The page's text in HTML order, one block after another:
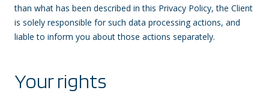
than what has been described in this Privacy Policy, the Client
is solely responsible for such data processing actions, and
liable to inform you about those actions separately.
Your rights